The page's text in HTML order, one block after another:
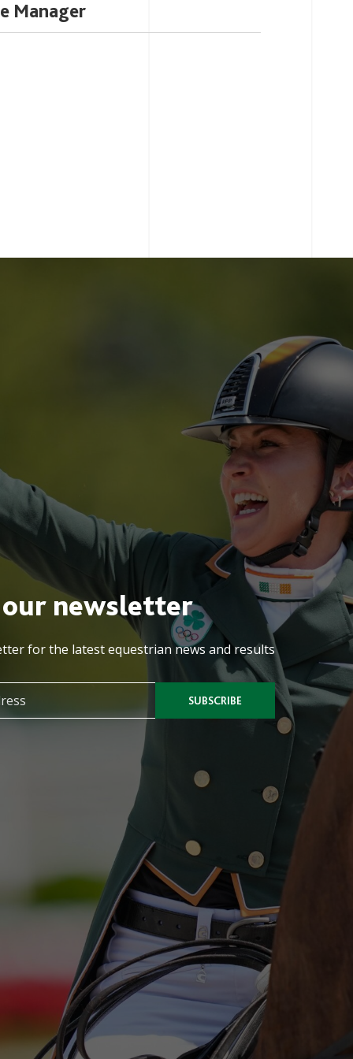
Manager
newsletter
for the latest equestrian news and results
SUBSCRIBE